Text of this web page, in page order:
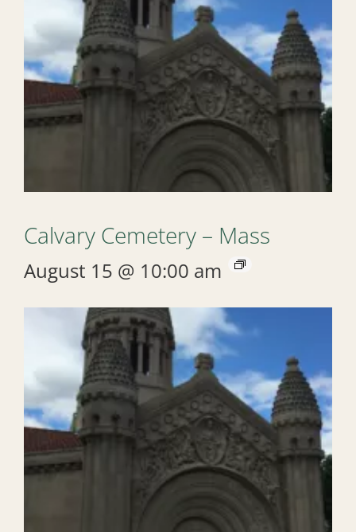
Calvary Cemetery – Mass
August 15 @ 10:00 am